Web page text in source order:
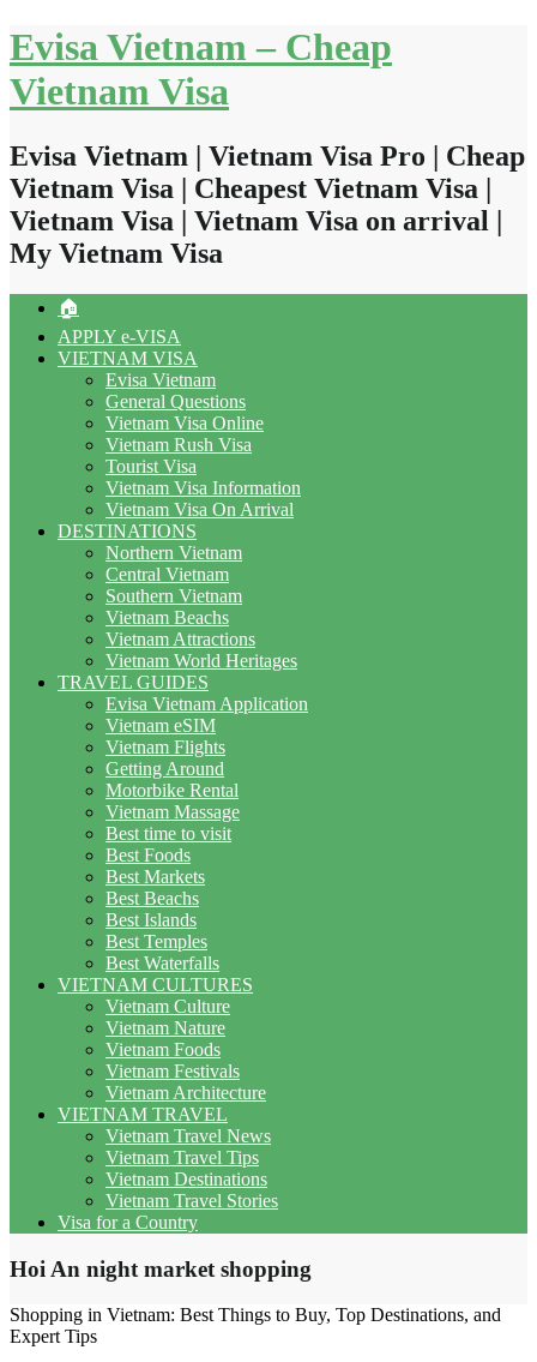
Skip
to
content
Evisa Vietnam – Cheap
Vietnam Visa
Evisa Vietnam | Vietnam Visa Pro | Cheap
Vietnam Visa | Cheapest Vietnam Visa |
Vietnam Visa | Vietnam Visa on arrival |
My Vietnam Visa
🏠
APPLY e-VISA
VIETNAM VISA
Evisa Vietnam
General Questions
Vietnam Visa Online
Vietnam Rush Visa
Tourist Visa
Vietnam Visa Information
Vietnam Visa On Arrival
DESTINATIONS
Northern Vietnam
Central Vietnam
Southern Vietnam
Vietnam Beachs
Vietnam Attractions
Vietnam World Heritages
TRAVEL GUIDES
Evisa Vietnam Application
Vietnam eSIM
Vietnam Flights
Getting Around
Motorbike Rental
Vietnam Massage
Best time to visit
Best Foods
Best Markets
Best Beachs
Best Islands
Best Temples
Best Waterfalls
VIETNAM CULTURES
Vietnam Culture
Vietnam Nature
Vietnam Foods
Vietnam Festivals
Vietnam Architecture
VIETNAM TRAVEL
Vietnam Travel News
Vietnam Travel Tips
Vietnam Destinations
Vietnam Travel Stories
Visa for a Country
Hoi An night market shopping
Shopping in Vietnam: Best Things to Buy, Top Destinations, and
Expert Tips